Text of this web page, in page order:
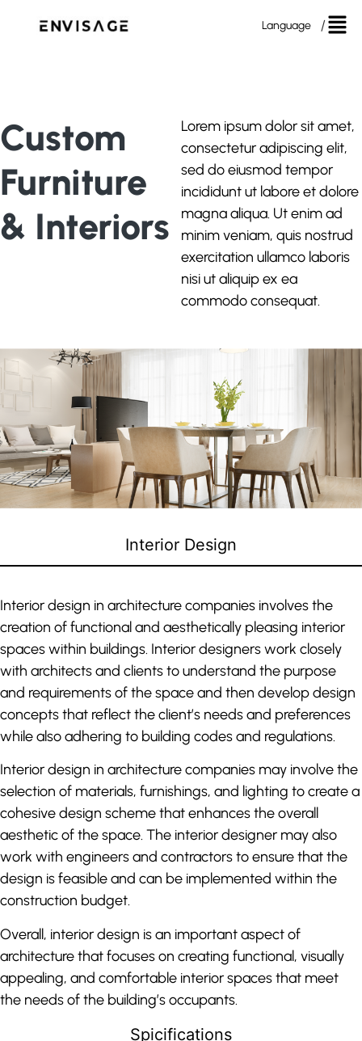
Language
Custom
Furniture
& Interiors
Lorem ipsum dolor sit amet,
consectetur adipiscing elit,
sed do eiusmod tempor
incididunt ut labore et dolore
magna aliqua. Ut enim ad
minim veniam, quis nostrud
exercitation ullamco laboris
nisi ut aliquip ex ea
commodo consequat.
Interior Design
Spicifications
Interior design in architecture companies involves the
creation of functional and aesthetically pleasing interior
spaces within buildings. Interior designers work closely
with architects and clients to understand the purpose
and requirements of the space and then develop design
concepts that reflect the client’s needs and preferences
while also adhering to building codes and regulations.
Interior design in architecture companies may involve the
selection of materials, furnishings, and lighting to create a
cohesive design scheme that enhances the overall
aesthetic of the space. The interior designer may also
work with engineers and contractors to ensure that the
design is feasible and can be implemented within the
construction budget.
Overall, interior design is an important aspect of
architecture that focuses on creating functional, visually
appealing, and comfortable interior spaces that meet
the needs of the building’s occupants.